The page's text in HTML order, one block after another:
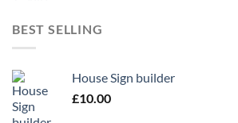
BEST SELLING
House Sign builder
£10.00